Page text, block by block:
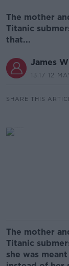
The mother
Titanic
that...
James
13.17 12
SHARE THIS
The mother
Titanic
she was